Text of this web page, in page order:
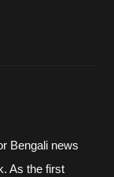
Bengali news
As the first